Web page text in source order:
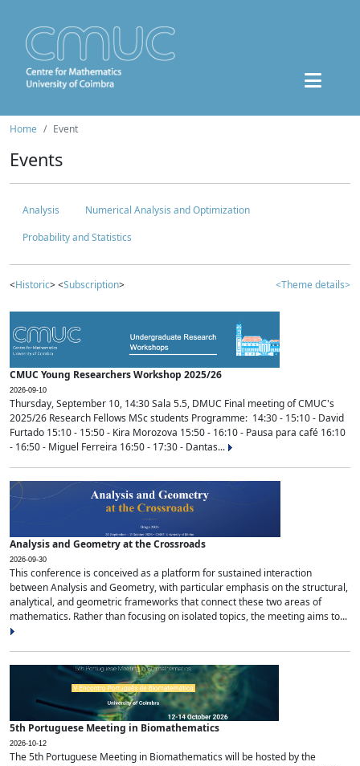
Home Event
Events
Analysis
Numerical Analysis and Optimization
Probability and Statistics
<Historic> <Subscription> <Theme details>
CMUC Young Researchers Workshop 2025/26
2026-09-10
Thursday, September 10, 14:30 Sala 5.5, DMUC Final meeting of CMUC's
2025/26 Research Fellows MSc students Programme: 14:30 - 15:10 - David
Furtado 15:10 - 15:50 - Kira Morozova 15:50 - 16:10 - Pausa para café 16:10
- 16:50 - Miguel Ferreira 16:50 - 17:30 - Dantas...
Analysis and Geometry at the Crossroads
2026-09-30
This conference is conceived as a platform for sustained interaction
between Analysis and Geometry, with particular emphasis on the structural,
analytical, and geometric frameworks that connect these two areas of
mathematics. Rather than focusing on isolated topics, the meeting aims to...
5th Portuguese Meeting in Biomathematics
2026-10-12
The 5th Portuguese Meeting in Biomathematics will be hosted by the